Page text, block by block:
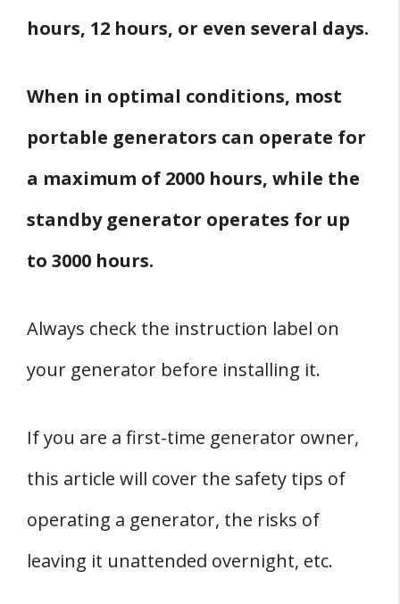
hours, 12 hours, or even several days.
When in optimal conditions, most
portable generators can operate for
a maximum of 2000 hours, while the
standby generator operates for up
to 3000 hours.
Always check the instruction label on
your generator before installing it.
If you are a first-time generator owner,
this article will cover the safety tips of
operating a generator, the risks of
leaving it unattended overnight, etc.